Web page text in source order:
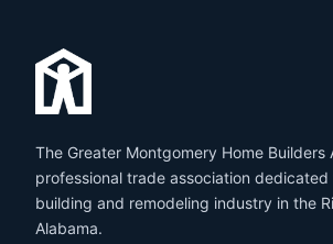
The Greater Montgomery Home Builders
professional trade association
building and remodeling industry in the
Alabama.